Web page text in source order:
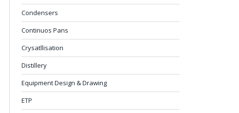
Condensers
Continuos Pans
Crysatllisation
Distillery
Equipment Design & Drawing
ETP